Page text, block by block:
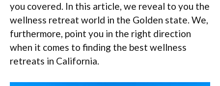
you covered. In this article, we reveal to you the
wellness retreat world in the Golden state. We,
furthermore, point you in the right direction
when it comes to finding the best wellness
retreats in California.